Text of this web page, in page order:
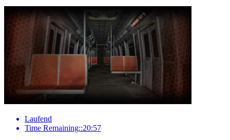
Laufend
Time Remaining::20:57